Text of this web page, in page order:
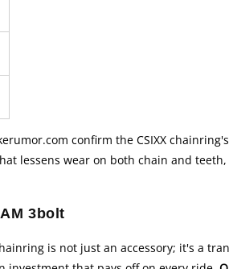
confirm the CSIXX
lessens wear on both chain and
3bolt
is not just an accessory; it's a